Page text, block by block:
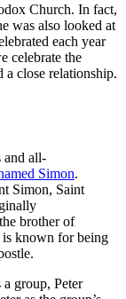
Church. In fact,
was also looked at
each year
celebrate the
close relationship.
and all-
Simon.
Simon, Saint
brother of
is known for being
group, Peter